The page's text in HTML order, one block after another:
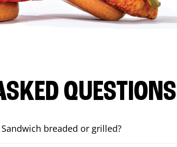
QUESTIONS
breaded or grilled?